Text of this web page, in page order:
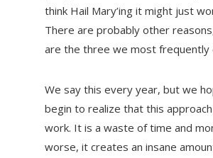
think Hail Mary’ing it might just
There are probably other
are the three we most frequently
We say this every year, but we
begin to realize that this
work. It is a waste of time and
worse, it creates an insane